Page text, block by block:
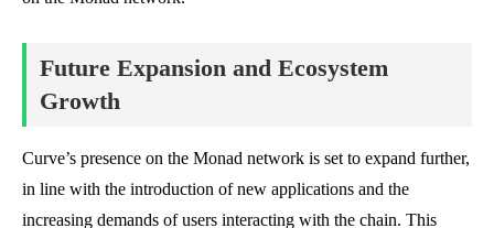
Future Expansion and Ecosystem
Growth
Curve’s presence on the Monad network is set to expand further,
in line with the introduction of new applications and the
increasing demands of users interacting with the chain. This